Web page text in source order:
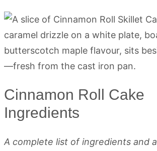
Cinnamon Roll Cake
Ingredients
A complete list of ingredients and